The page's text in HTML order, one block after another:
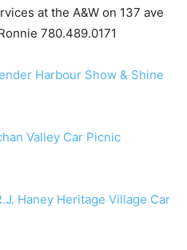
at the A&W on 137 ave
780.489.0171
Harbour Show & Shine
Valley Car Picnic
Haney Heritage Village Car